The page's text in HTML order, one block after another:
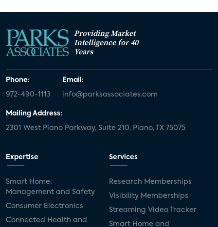
Providing Market
Intelligence for 40
Years
Phone:
972-490-1113
Email:
info@parksassociates.com
Mailing Address:
2301 West Plano Parkway, Suite 210, Plano, TX 75075
Expertise
Smart Home:
Management and Safety
Consumer Electronics
Connected Health and
Services
Research Memberships
Visibility Memberships
Streaming Video Tracker
Smart Home and